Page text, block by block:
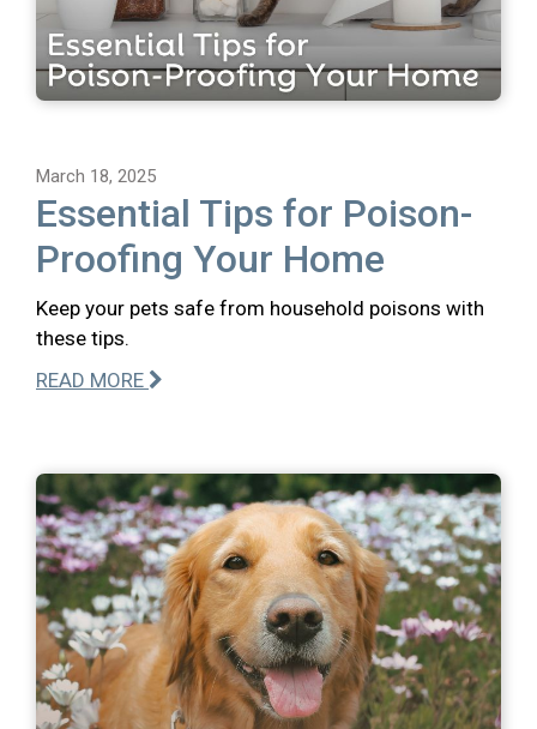
March 18, 2025
Essential Tips for Poison-
Proofing Your Home
Keep your pets safe from household poisons with
these tips.
READ MORE